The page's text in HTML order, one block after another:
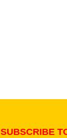
SUBSCRIBE